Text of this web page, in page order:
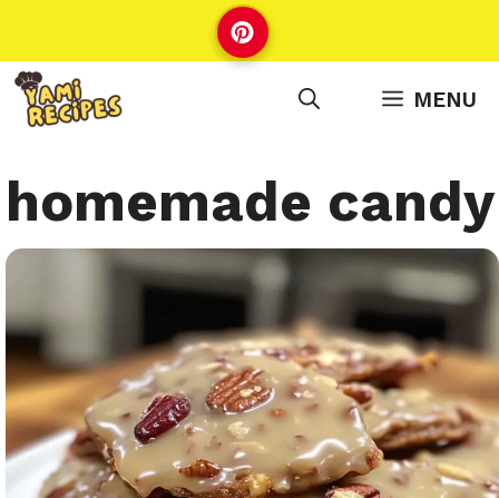
to
content
MENU
homemade candy